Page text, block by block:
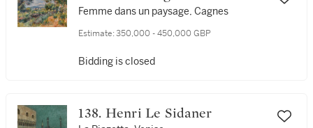
Femme dans un paysage, Cagnes
Estimate: 350,000 - 450,000 GBP
Bidding is closed
138. Henri Le Sidaner